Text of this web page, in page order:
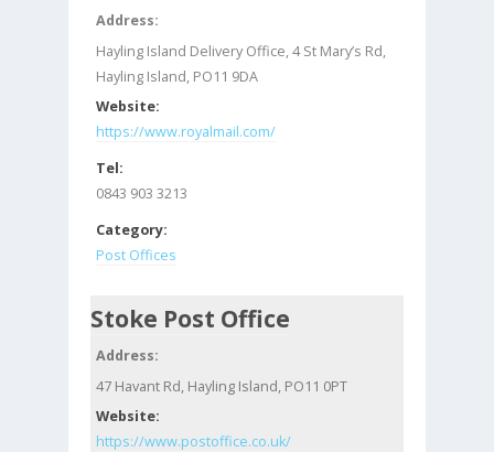
Address:
Hayling Island Delivery Office, 4 St Mary’s Rd,
Hayling Island, PO11 9DA
Website:
https://www.royalmail.com/
Tel:
0843 903 3213
Category:
Post Offices
Stoke Post Office
Address:
47 Havant Rd, Hayling Island, PO11 0PT
Website:
https://www.postoffice.co.uk/